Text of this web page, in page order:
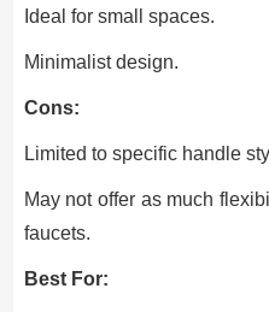
Ideal for small spaces.
Minimalist design.
Cons:
Limited to specific handle
May not offer as much
faucets.
Best For: